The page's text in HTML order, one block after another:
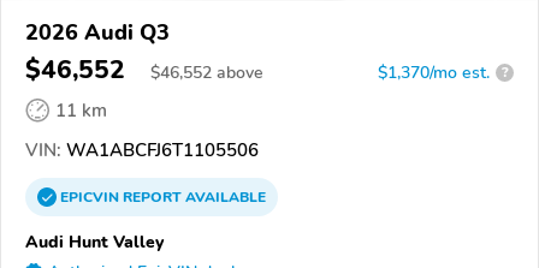
2026 Audi Q3
$46,552 $46,552 above $1,370/mo est. ?
11 km
VIN: WA1ABCFJ6T1105506
EPICVINREPORTAVAILABLE
Audi Hunt Valley